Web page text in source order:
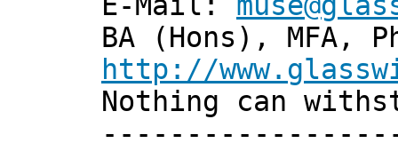
BA (Hons), MFA,
http://
Nothing can